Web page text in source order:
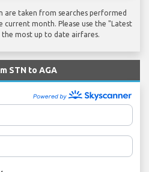
are taken from searches performed
month. Please use the "Latest
most up to date airfares.
STN to AGA